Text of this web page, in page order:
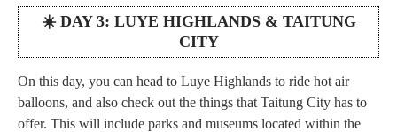
☀️ DAY 3: LUYE HIGHLANDS & TAITUNG
CITY
On this day, you can head to Luye Highlands to ride hot air
balloons, and also check out the things that Taitung City has to
offer. This will include parks and museums located within the